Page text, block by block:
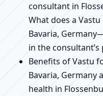
consultant in
What does a
Bavaria,
in the
Benefits of Vastu
Bavaria, Germany
health in